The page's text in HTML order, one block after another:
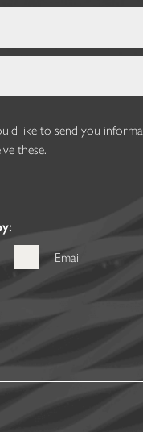
like to send you
these.
Email